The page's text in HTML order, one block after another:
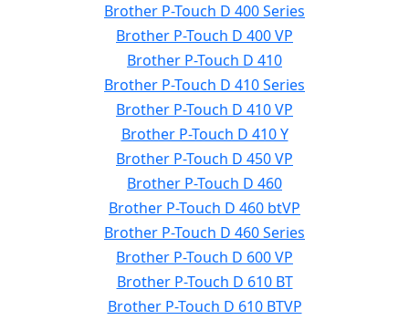
Brother P-Touch D 400 Series
Brother P-Touch D 400 VP
Brother P-Touch D 410
Brother P-Touch D 410 Series
Brother P-Touch D 410 VP
Brother P-Touch D 410 Y
Brother P-Touch D 450 VP
Brother P-Touch D 460
Brother P-Touch D 460 btVP
Brother P-Touch D 460 Series
Brother P-Touch D 600 VP
Brother P-Touch D 610 BT
Brother P-Touch D 610 BTVP